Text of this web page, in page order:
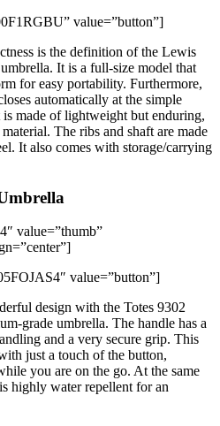
value=”button”]
is the definition of the Lewis
It is a full-size model that
for easy portability. Furthermore,
automatically at the simple
made of lightweight but enduring,
The ribs and shaft are made
It also comes with storage/carrying
value=”thumb”
value=”button”]
design with the Totes 9302
grade umbrella. The handle has a
and a very secure grip. This
just a touch of the button,
you are on the go. At the same
highly water repellent for an